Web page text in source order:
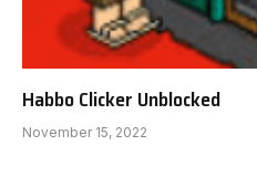
Habbo Clicker Unblocked
November 15, 2022